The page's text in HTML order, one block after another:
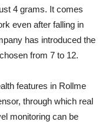
4 grams. It comes
even after falling in
has introduced the
from 7 to 12.
features in Rollme
through which real
monitoring can be